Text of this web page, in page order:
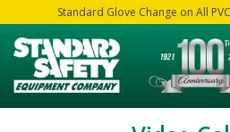
Standard Glove Change on All